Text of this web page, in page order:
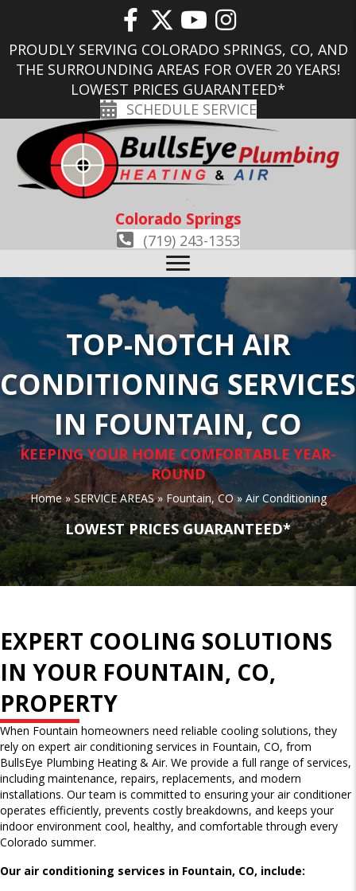
PROUDLY SERVING COLORADO SPRINGS, CO, AND
THE SURROUNDING AREAS FOR OVER 20 YEARS!
LOWEST PRICES GUARANTEED*
SCHEDULE SERVICE
Colorado Springs
(719) 243-1353
TOP-NOTCH AIR
CONDITIONING SERVICES
IN FOUNTAIN, CO
KEEPING YOUR HOME COMFORTABLE YEAR-
ROUND
Home» SERVICE AREAS»Fountain, CO» Air Conditioning
LOWEST PRICES GUARANTEED*
EXPERT COOLING SOLUTIONS
IN YOUR FOUNTAIN, CO,
PROPERTY
When Fountain homeowners need reliable cooling solutions, they
rely on expert air conditioning services in Fountain, CO, from
BullsEye Plumbing Heating & Air. We provide a full range of services,
including maintenance, repairs, replacements, and modern
installations. Our team is committed to ensuring your air conditioner
operates efficiently, prevents costly breakdowns, and keeps your
indoor environment cool, healthy, and comfortable through every
Colorado summer.
Our air conditioning services in Fountain, CO, include: